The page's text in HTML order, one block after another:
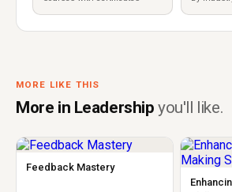
MORE LIKE THIS
More in Leadershipyou'll like.
Feedback Mastery